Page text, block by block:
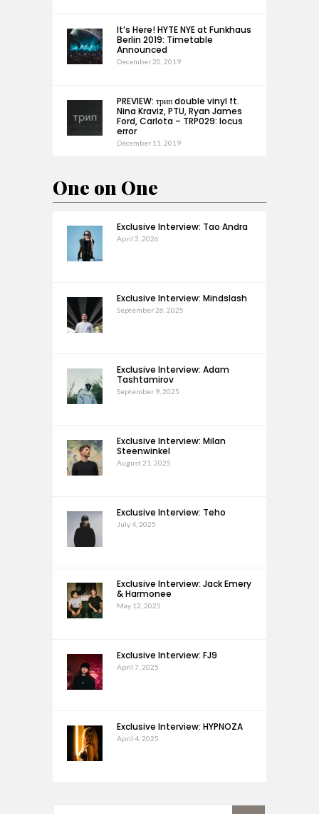
It’s Here! HYTE NYE at Funkhaus
Berlin 2019: Timetable
Announced
December 20, 2019
PREVIEW: трип double vinyl ft.
Nina Kraviz, PTU, Ryan James
Ford, Carlota – TRP029: locus
error
December 11, 2019
One on One
Exclusive Interview: Tao Andra
April 3, 2026
Exclusive Interview: Mindslash
September 26, 2025
Exclusive Interview: Adam
Tashtamirov
September 9, 2025
Exclusive Interview: Milan
Steenwinkel
August 21, 2025
Exclusive Interview: Teho
July 4, 2025
Exclusive Interview: Jack Emery
& Harmonee
May 12, 2025
Exclusive Interview: FJ9
April 7, 2025
Exclusive Interview: HYPNOZA
April 4, 2025